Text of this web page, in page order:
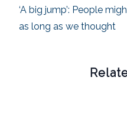
‘A big jump’: People
as long as we thought